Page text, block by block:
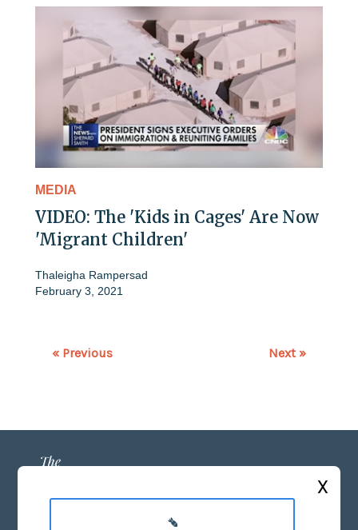
MEDIA
VIDEO: The 'Kids in Cages' Are Now
'Migrant Children'
Thaleigha Rampersad
February 3, 2021
« Previous Next »
X